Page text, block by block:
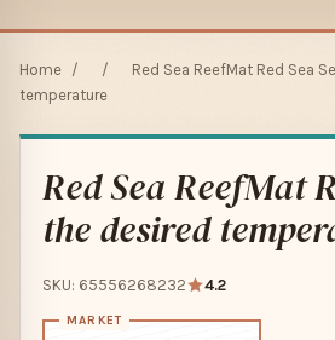
Home / /
Red Sea ReefMat Red Sea
temperature
Red Sea ReefMat
the desired
SKU: 65556268232 4.2